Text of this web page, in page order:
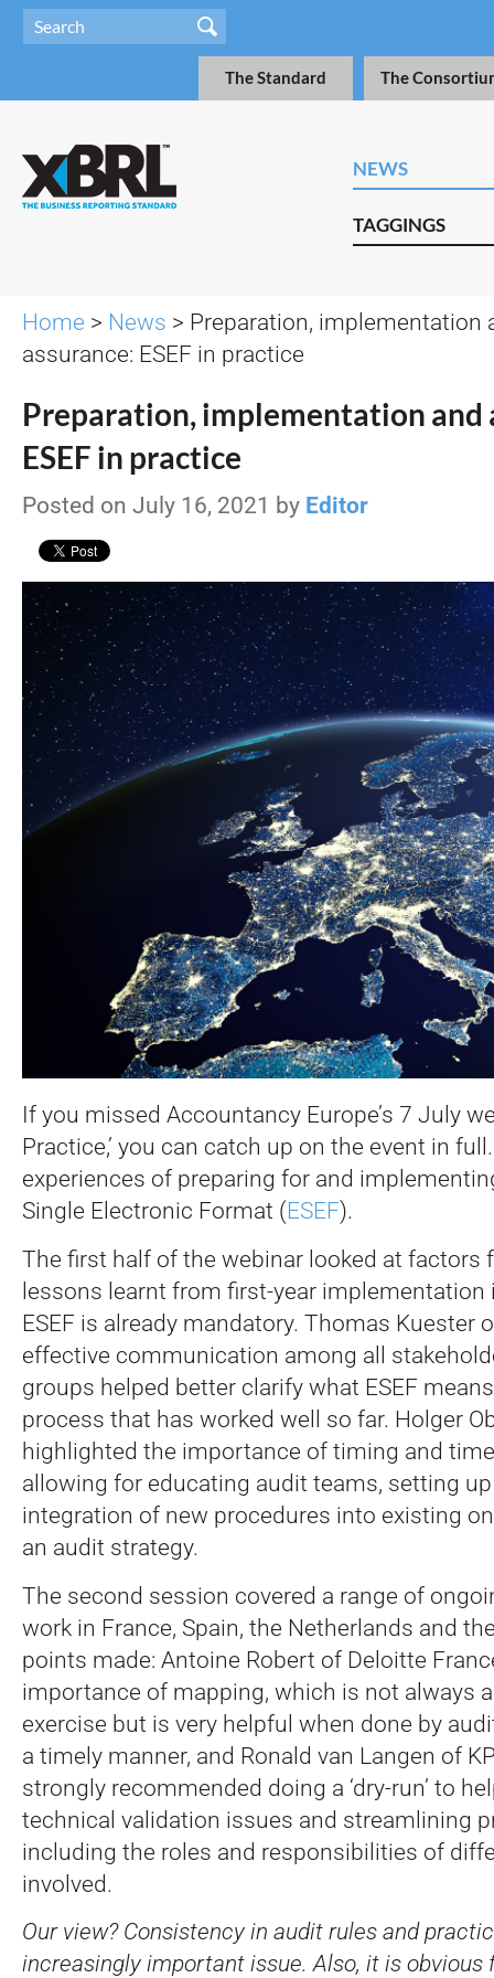
The Standard The
NEWS
TAGGINGS
Home > News > Preparation, implementation
assurance: ESEF in practice
Preparation, implementation and
ESEF in practice
Posted on July 16, 2021 by Editor
If you missed Accountancy Europe’s 7 July
Practice,’ you can catch up on the event in
experiences of preparing for and
Single Electronic Format (ESEF).
The first half of the webinar looked at factors
lessons learnt from first-year implementation
ESEF is already mandatory. Thomas Kuester
effective communication among all
groups helped better clarify what ESEF
process that has worked well so far. Holger
highlighted the importance of timing and
allowing for educating audit teams, setting
integration of new procedures into existing
an audit strategy.
The second session covered a range of
work in France, Spain, the Netherlands and
points made: Antoine Robert of Deloitte
importance of mapping, which is not always
exercise but is very helpful when done by
a timely manner, and Ronald van Langen of
strongly recommended doing a ‘dry-run’ to
technical validation issues and streamlining
including the roles and responsibilities of
involved.
Our view? Consistency in audit rules and
increasingly important issue. Also, it is obvious